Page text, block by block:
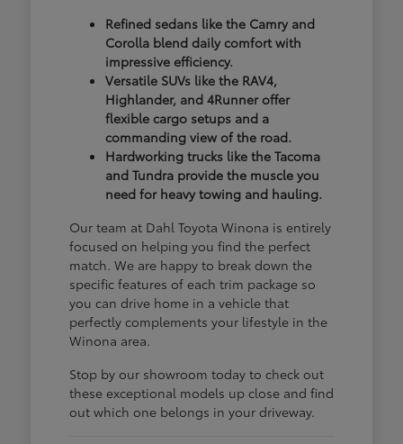
Refined sedans like the Camry and
Corolla blend daily comfort with
impressive efficiency.
Versatile SUVs like the RAV4,
Highlander, and 4Runner offer
flexible cargo setups and a
commanding view of the road.
Hardworking trucks like the Tacoma
and Tundra provide the muscle you
need for heavy towing and hauling.
Our team at Dahl Toyota Winona is entirely
focused on helping you find the perfect
match. We are happy to break down the
specific features of each trim package so
you can drive home in a vehicle that
perfectly complements your lifestyle in the
Winona area.
Stop by our showroom today to check out
these exceptional models up close and find
out which one belongs in your driveway.